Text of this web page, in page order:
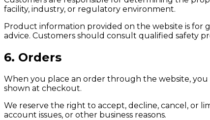
facility, industry, or regulatory environment.
Product information provided on the website is for
advice. Customers should consult qualified safety
6. Orders
When you place an order through the website,
shown at checkout.
We reserve the right to accept, decline, cancel, or
account issues, or other business reasons.